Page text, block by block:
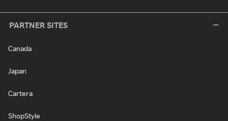
PARTNER SITES
Canada
Japan
Cartera
ShopStyle